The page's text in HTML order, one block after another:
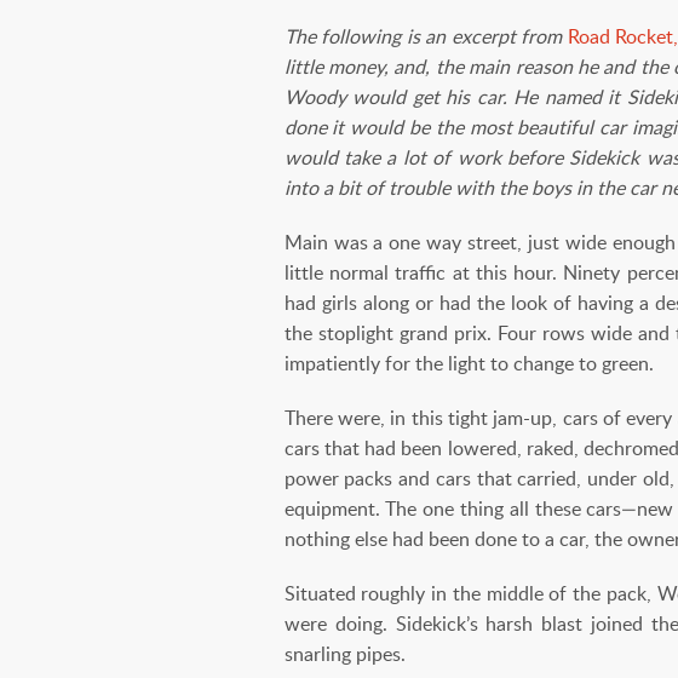
The following is an excerpt from Road
little money, and, the main reason he and
Woody would get his car. He named it
done it would be the most beautiful car
would take a lot of work before Sidekick
into a bit of trouble with the boys in the car
Main was a one way street, just wide
little normal traffic at this hour. Ninety
had girls along or had the look of having a
the stoplight grand prix. Four rows wide
impatiently for the light to change to green.
There were, in this tight jam-up, cars of
cars that had been lowered, raked,
power packs and cars that carried, under
equipment. The one thing all these
nothing else had been done to a car, the
Situated roughly in the middle of the pack,
were doing. Sidekick’s harsh blast joined
snarling pipes.